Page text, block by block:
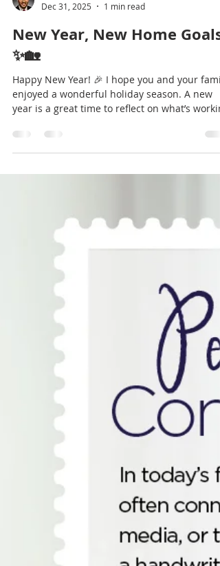
Vishal Doddanna
New Year, New Home Goals
✨🏡
enjoyed a wonderful holiday season. A new
year is a great time to reflect on what’s
thinking about your goals for the year ahead.
Whether you’re simply gathering information
considering a move this year, I’m happy to be
resource 🤝. And when yo